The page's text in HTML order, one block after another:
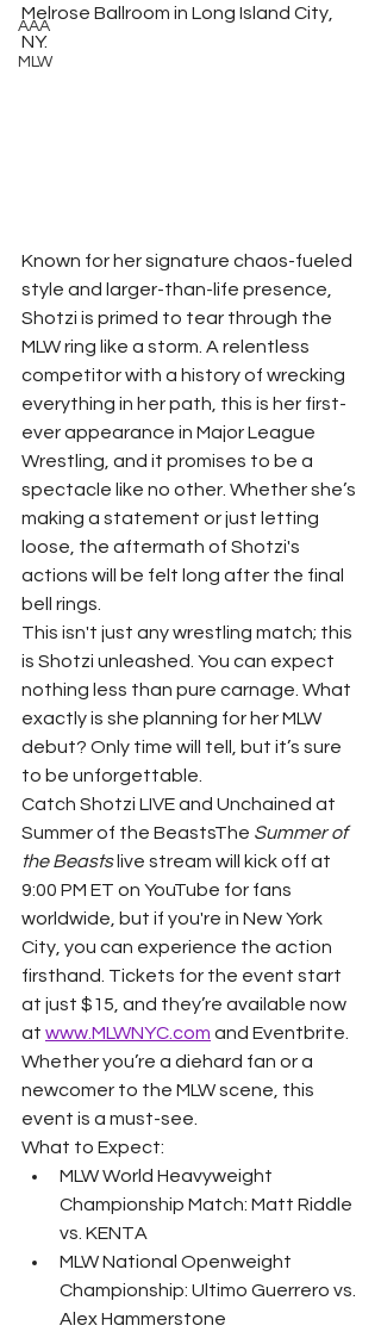
AAA
MLW
Melrose Ballroom in Long Island City,
NY.
Known for her signature chaos-fueled
style and larger-than-life presence,
Shotzi is primed to tear through the
MLW ring like a storm. A relentless
competitor with a history of wrecking
everything in her path, this is her first-
ever appearance in Major League
Wrestling, and it promises to be a
spectacle like no other. Whether she’s
making a statement or just letting
loose, the aftermath of Shotzi's
actions will be felt long after the final
bell rings.
This isn't just any wrestling match; this
is Shotzi unleashed. You can expect
nothing less than pure carnage. What
exactly is she planning for her MLW
debut? Only time will tell, but it’s sure
to be unforgettable.
Catch Shotzi LIVE and Unchained at
Summer of the BeastsThe Summer of
the Beasts live stream will kick off at
9:00 PM ET on YouTube for fans
worldwide, but if you're in New York
City, you can experience the action
firsthand. Tickets for the event start
at just $15, and they’re available now
at www.MLWNYC.com and Eventbrite.
Whether you’re a diehard fan or a
newcomer to the MLW scene, this
event is a must-see.
What to Expect:
MLW World Heavyweight
Championship Match: Matt Riddle
vs. KENTA
MLW National Openweight
Championship: Ultimo Guerrero vs.
Alex Hammerstone